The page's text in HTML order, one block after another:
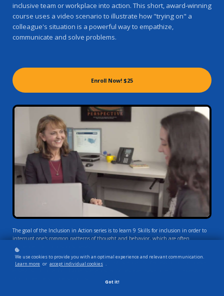
inclusive team or workplace into action. This short, award-winning
course uses a video scenario to illustrate how "trying on" a
colleague's situation is a powerful way to empathize,
communicate and solve problems.
Enroll Now! $25
The goal of the Inclusion in Action series is to learn 9 Skills for inclusion in order to
interrupt one's common patterns of thought and behavior, which are often
influenced by unconscious biases.
This award-winning course, which meets high standards of accessibility, includes an
We use cookies to provide you with an optimal experience and relevant communication.
Learn more or accept individual cookies .
Got it!